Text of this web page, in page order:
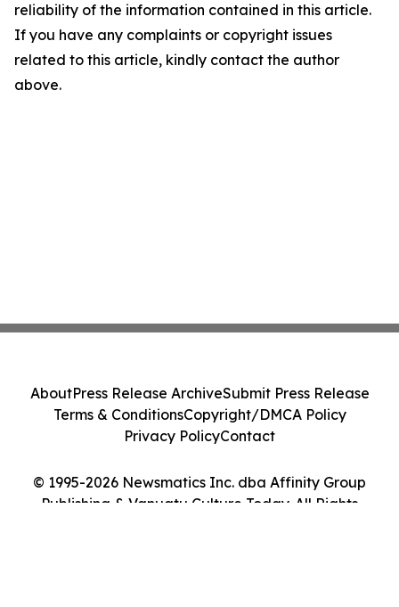
reliability of the information contained in this article.
If you have any complaints or copyright issues
related to this article, kindly contact the author
above.
© 1995-2026 Newsmatics Inc. dba Affinity Group
Publishing & Vanuatu Culture Today. All Rights
AboutPress Release ArchiveSubmit Press Release
Terms & ConditionsCopyright/DMCA Policy
Privacy PolicyContact